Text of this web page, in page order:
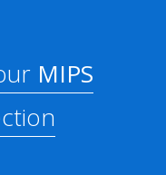
MIPS